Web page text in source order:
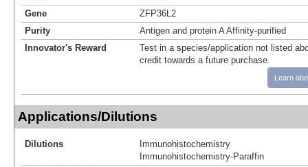
Gene
ZFP36L2
Purity
Antigen and protein A Affinity-purified
Innovator's Reward
Test in a species/application not listed
credit towards a future purchase.
Learn
Applications/Dilutions
Dilutions
Immunohistochemistry
Immunohistochemistry-Paraffin